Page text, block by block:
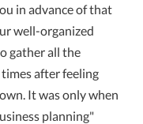
in advance of that
well-organized
gather all the
after feeling
It was only when
planning"